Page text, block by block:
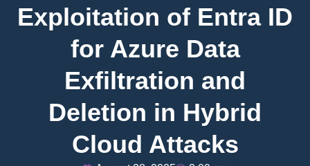
Exploitation of Entra ID
for Azure Data
Exfiltration and
Deletion in Hybrid
Cloud Attacks